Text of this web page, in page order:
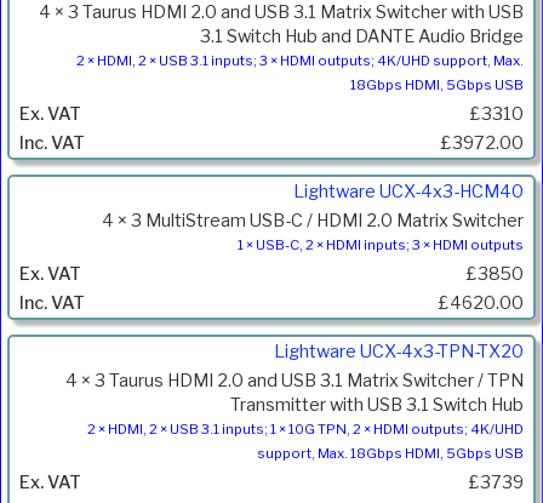
4 × 3 Taurus HDMI 2.0 and USB 3.1 Matrix Switcher with USB
3.1 Switch Hub and DANTE Audio Bridge
2 × HDMI, 2 × USB 3.1 inputs; 3 × HDMI outputs; 4K/UHD support, Max.
18Gbps HDMI, 5Gbps USB
£3310
£3972.00
Lightware UCX-4x3-HCM40
4 × 3 MultiStream USB-C / HDMI 2.0 Matrix Switcher
1 × USB-C, 2 × HDMI inputs; 3 × HDMI outputs
£3850
£4620.00
Lightware UCX-4x3-TPN-TX20
4 × 3 Taurus HDMI 2.0 and USB 3.1 Matrix Switcher / TPN
Transmitter with USB 3.1 Switch Hub
2 × HDMI, 2 × USB 3.1 inputs; 1 × 10G TPN, 2 × HDMI outputs; 4K/UHD
support, Max. 18Gbps HDMI, 5Gbps USB
£3739